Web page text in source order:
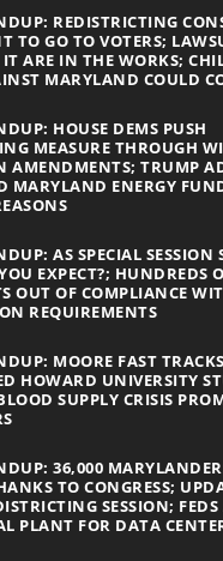
REDISTRICTING
TO GO TO VOTERS;
ARE IN THE WORKS;
MARYLAND COULD
HOUSE DEMS PUSH
MEASURE THROUGH
AMENDMENTS; TRUMP
MARYLAND ENERGY
AS SPECIAL SESSION
EXPECT?; HUNDREDS
OUT OF COMPLIANCE
REQUIREMENTS
MOORE FAST TRACKS
HOWARD UNIVERSITY
SUPPLY CRISIS
36,000
TO CONGRESS;
SESSION;
PLANT FOR DATA